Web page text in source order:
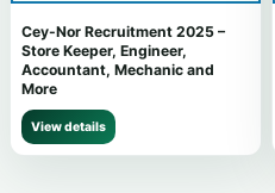
Cey-Nor Recruitment 2025 –
Store Keeper, Engineer,
Accountant, Mechanic and
More
View details